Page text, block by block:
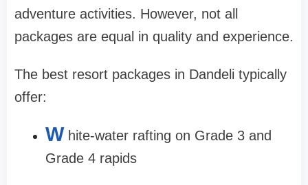
adventure activities. However, not all
packages are equal in quality and experience.
The best resort packages in Dandeli typically
offer:
W hite-water rafting on Grade 3 and
Grade 4 rapids